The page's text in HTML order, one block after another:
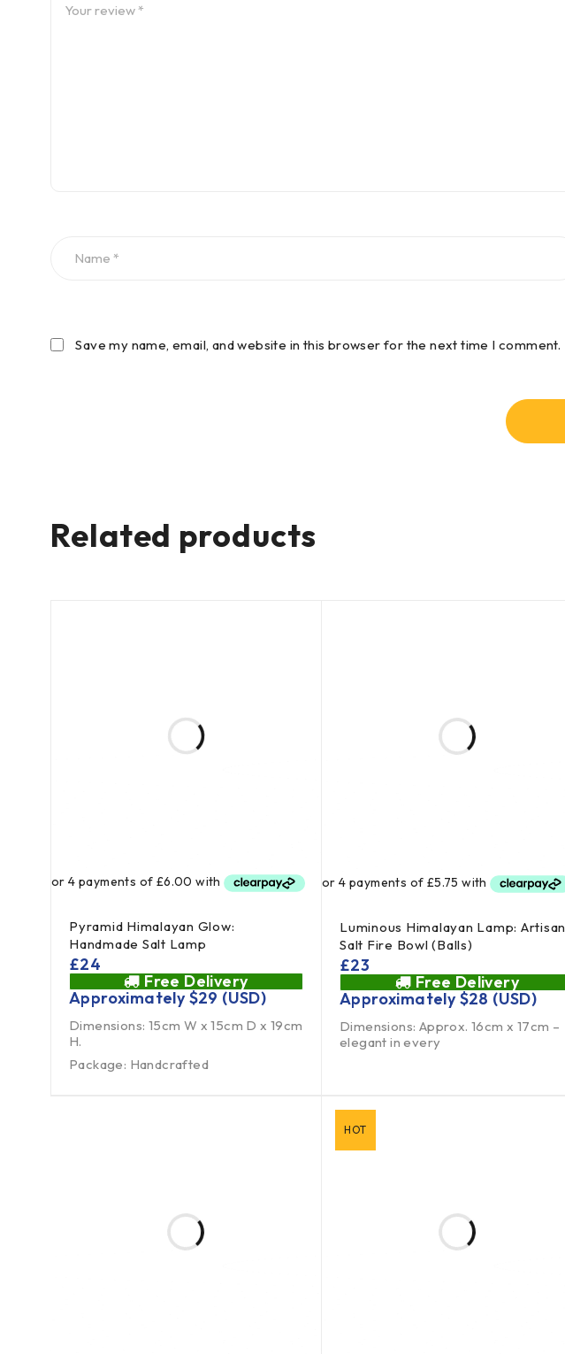
Save my name, email, and website in this browser for the next time I comment.
Related products
Pyramid Himalayan Glow:
Handmade Salt Lamp
£24
Free Delivery
Approximately$29 (USD)
Dimensions: 15cm W x 15cm D x 19cm
H.
Package: Handcrafted
Luminous Himalayan Lamp: Artisan
Salt Fire Bowl (Balls)
£23
Free Delivery
Approximately$28 (USD)
Dimensions: Approx. 16cm x 17cm –
elegant in every
HOT